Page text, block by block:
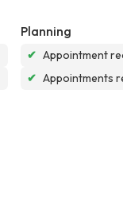
Planning
✔ Appointment
✔ Appointments